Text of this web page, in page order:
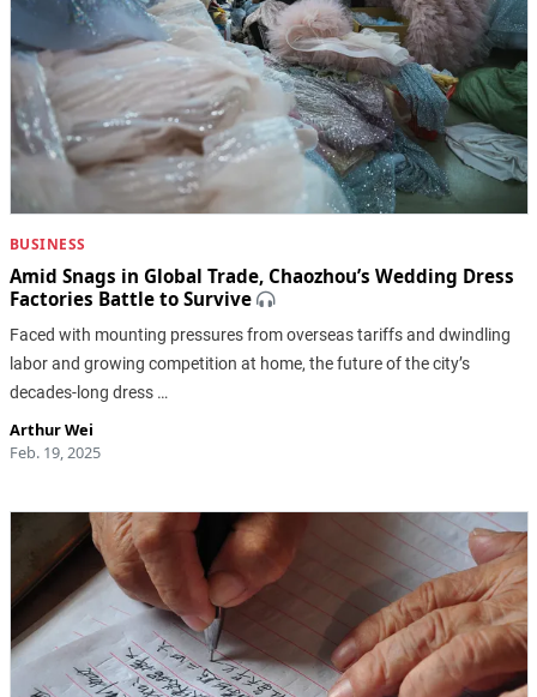
BUSINESS
Amid Snags in Global Trade, Chaozhou’s Wedding Dress
Factories Battle to Survive
Faced with mounting pressures from overseas tariffs and dwindling
labor and growing competition at home, the future of the city’s
decades-long dress …
Arthur Wei
Feb. 19, 2025